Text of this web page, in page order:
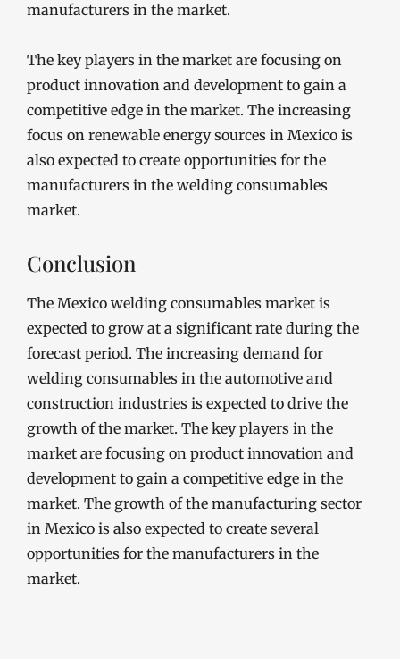
manufacturers in the market.
The key players in the market are focusing on
product innovation and development to gain a
competitive edge in the market. The increasing
focus on renewable energy sources in Mexico is
also expected to create opportunities for the
manufacturers in the welding consumables
market.
Conclusion
The Mexico welding consumables market is
expected to grow at a significant rate during the
forecast period. The increasing demand for
welding consumables in the automotive and
construction industries is expected to drive the
growth of the market. The key players in the
market are focusing on product innovation and
development to gain a competitive edge in the
market. The growth of the manufacturing sector
in Mexico is also expected to create several
opportunities for the manufacturers in the
market.